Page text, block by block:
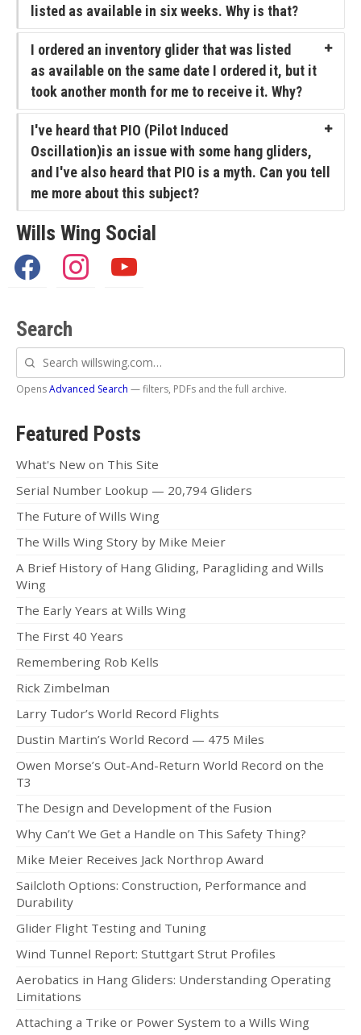
Wills Wing Control Bars
Wills Wing Vertical Stabilizer
Contact
Dealer Ref
News
Calendar
Team
OB
Jeff
listed as available in six weeks. Why is that?
I ordered an inventory glider that was listed
as available on the same date I ordered it, but it
took another month for me to receive it. Why?
I've heard that PIO (Pilot Induced
Oscillation)is an issue with some hang gliders,
and I've also heard that PIO is a myth. Can you tell
me more about this subject?
Wills Wing Social
facebook instagram youtube
Search
Search
willswing.com
OpensAdvanced Search — filters, PDFs and the full archive.
Featured Posts
What's New on This Site
Serial Number Lookup — 20,794 Gliders
The Future of Wills Wing
The Wills Wing Story by Mike Meier
A Brief History of Hang Gliding, Paragliding and Wills
Wing
The Early Years at Wills Wing
The First 40 Years
Remembering Rob Kells
Rick Zimbelman
Larry Tudor’s World Record Flights
Dustin Martin’s World Record — 475 Miles
Owen Morse’s Out-And-Return World Record on the
T3
The Design and Development of the Fusion
Why Can’t We Get a Handle on This Safety Thing?
Mike Meier Receives Jack Northrop Award
Sailcloth Options: Construction, Performance and
Durability
Glider Flight Testing and Tuning
Wind Tunnel Report: Stuttgart Strut Profiles
Aerobatics in Hang Gliders: Understanding Operating
Limitations
Attaching a Trike or Power System to a Wills Wing